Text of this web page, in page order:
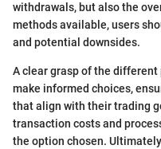
withdrawals, but also the
methods available, users
and potential downsides.
A clear grasp of the
make informed choices,
that align with their trading
transaction costs and
the option chosen.